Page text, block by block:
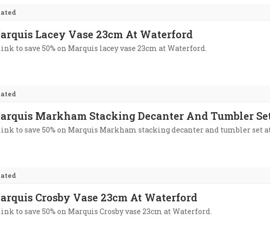
Lacey Vase 23cm At Waterford
to save 50% on Marquis lacey vase 23cm at Waterford.
Markham Stacking Decanter And Tumbler
to save 50% on Marquis Markham stacking decanter and tumbler set
Crosby Vase 23cm At Waterford
to save 50% on Marquis Crosby vase 23cm at Waterford.